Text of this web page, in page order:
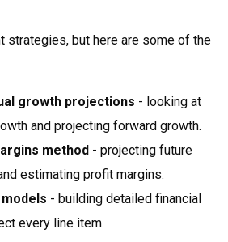
strategies, but here are some of the
growth projections - looking at
and projecting forward growth.
method - projecting future
estimating profit margins.
models - building detailed financial
every line item.